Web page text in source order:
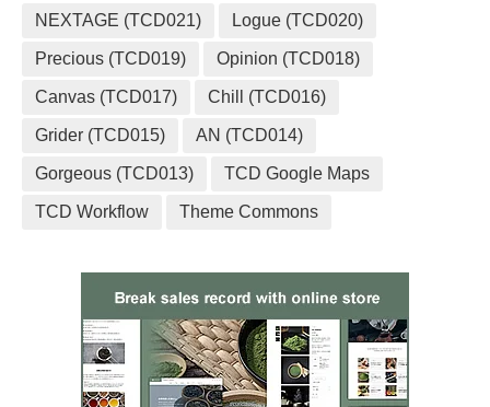
NEXTAGE (TCD021) Logue (TCD020)
Precious (TCD019) Opinion (TCD018)
Canvas (TCD017) Chill (TCD016)
Grider (TCD015) AN (TCD014)
Gorgeous (TCD013) TCD Google Maps
TCD Workflow Theme Commons